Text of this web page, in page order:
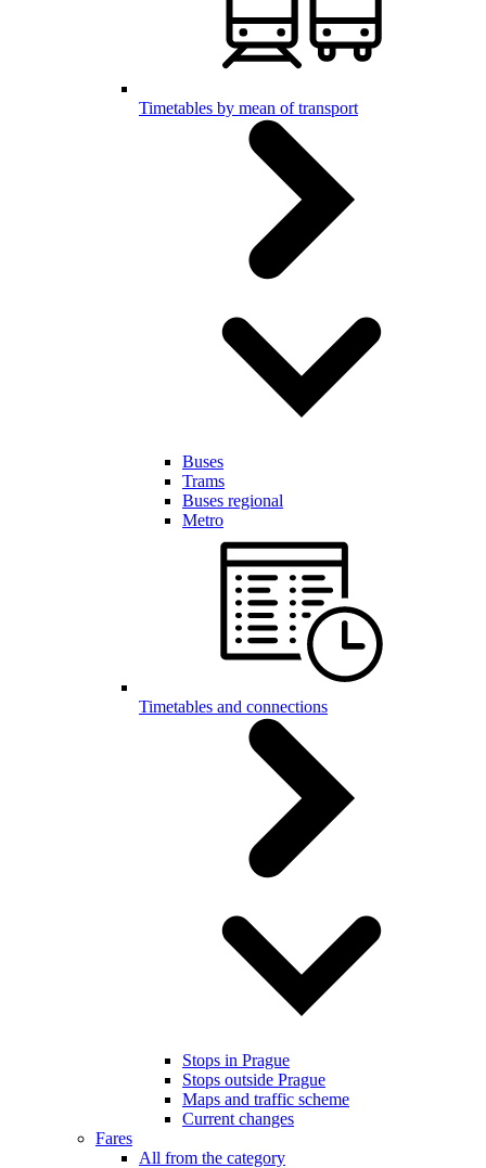
Timetables by mean of transport
Buses
Trams
Buses regional
Metro
Timetables and connections
Stops in Prague
Stops outside Prague
Maps and traffic scheme
Current changes
Fares
All from the category